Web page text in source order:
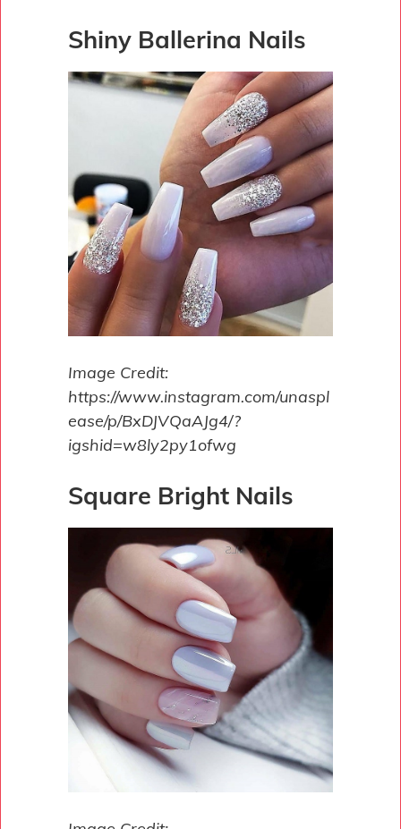
Shiny Ballerina Nails
Image Credit:
https://www.instagram.com/unaspl
ease/p/BxDJVQaAJg4/?
igshid=w8ly2py1ofwg
Square Bright Nails